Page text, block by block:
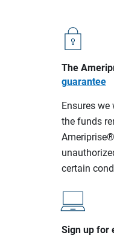
The
guarantee
Ensures we
the funds
certain
Sign up for